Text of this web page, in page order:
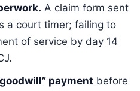
A claim form sent
a court timer; failing to
of service by day 14
payment before